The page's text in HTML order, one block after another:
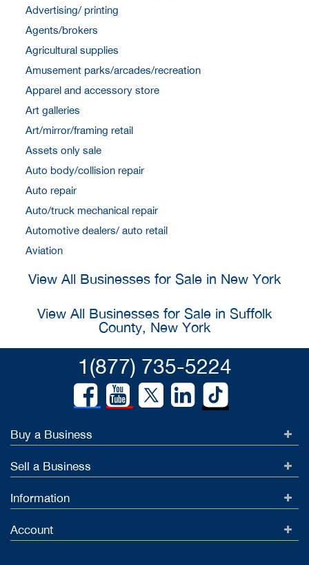
Advertising/ printing
Agents/brokers
Agricultural supplies
Amusement parks/arcades/recreation
Apparel and accessory store
Art galleries
Art/mirror/framing retail
Assets only sale
Auto body/collision repair
Auto repair
Auto/truck mechanical repair
Automotive dealers/ auto retail
Aviation
View All Businesses for Sale in New York
View All Businesses for Sale in Suffolk
County, New York
1(877) 735-5224
Buy a Business
Sell a Business
Information
Account